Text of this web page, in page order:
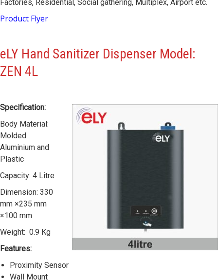
Factories, Residential, Social gathering, Multiplex, Airport etc.
Product Flyer
eLY Hand Sanitizer Dispenser Model:
ZEN 4L
Specification:
Body Material:
Molded
Aluminium and
Plastic
Capacity: 4 Litre
Dimension: 330
mm ×235 mm
×100 mm
Weight: 0.9 Kg
Features:
Proximity Sensor
Wall Mount